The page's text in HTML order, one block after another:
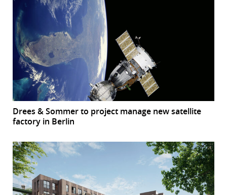
Drees & Sommer to project manage new satellite
factory in Berlin